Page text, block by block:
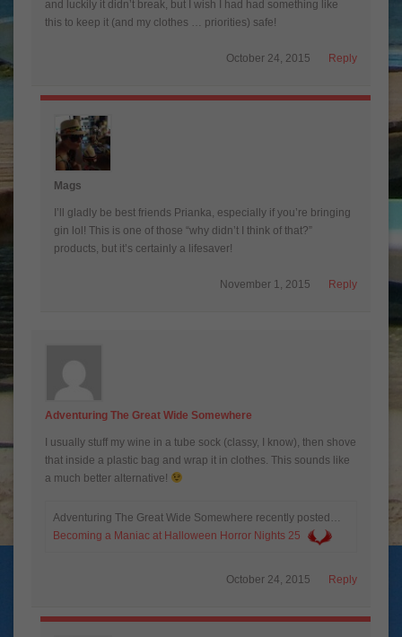
and luckily it didn’t break, but I wish I had had something like
this to keep it (and my clothes … priorities) safe!
Reply
October 24, 2015
Mags
I’ll gladly be best friends Prianka, especially if you’re bringing
gin lol! This is one of those “why didn’t I think of that?”
products, but it’s certainly a lifesaver!
Reply
November 1, 2015
Adventuring The Great Wide Somewhere
I usually stuff my wine in a tube sock (classy, I know), then shove
that inside a plastic bag and wrap it in clothes. This sounds like
a much better alternative!
Adventuring The Great Wide Somewhere recently posted…
Becoming a Maniac at Halloween Horror Nights 25
Reply
October 24, 2015